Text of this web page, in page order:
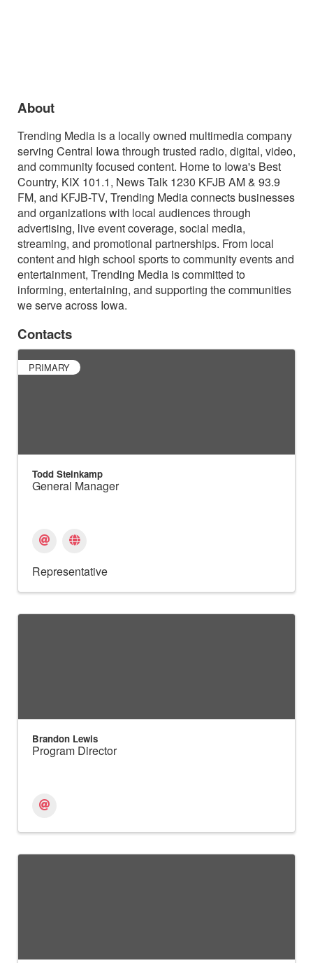
About
Trending Media is a locally owned multimedia company
serving Central Iowa through trusted radio, digital, video,
and community focused content. Home to Iowa's Best
Country, KIX 101.1, News Talk 1230 KFJB AM & 93.9
FM, and KFJB-TV, Trending Media connects businesses
and organizations with local audiences through
advertising, live event coverage, social media,
streaming, and promotional partnerships. From local
content and high school sports to community events and
entertainment, Trending Media is committed to
informing, entertaining, and supporting the communities
we serve across Iowa.
Contacts
PRIMARY
Todd Steinkamp
General Manager
Representative
Brandon Lewis
Program Director